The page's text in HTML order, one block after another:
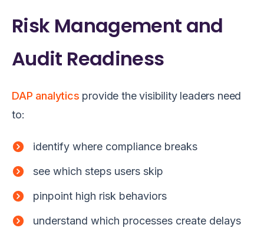
Risk Management and
Audit Readiness
DAP analytics provide the visibility leaders need
to:
identify where compliance breaks
see which steps users skip
pinpoint high risk behaviors
understand which processes create delays